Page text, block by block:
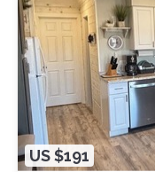
US $191